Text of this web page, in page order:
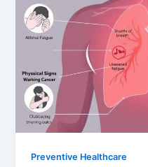
Preventive Healthcare